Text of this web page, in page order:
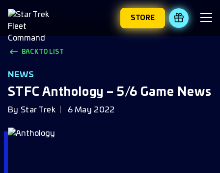
STORE REDEEM
BACK TO LIST
NEWS
STFC Anthology – 5/6 Game News
By Star Trek 6 May 2022